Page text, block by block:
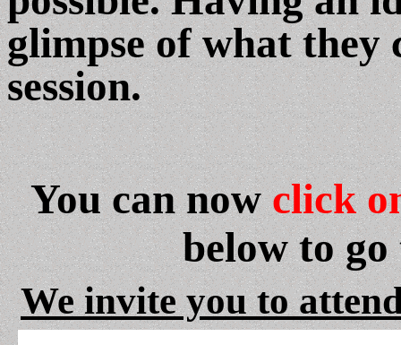
glimpse of what they
session.
You can nowclick
below to
We invite you to